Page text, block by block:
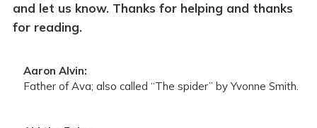
and let us know. Thanks for helping and thanks
for reading.
Aaron Alvin:
Father of Ava; also called “The spider” by Yvonne Smith.